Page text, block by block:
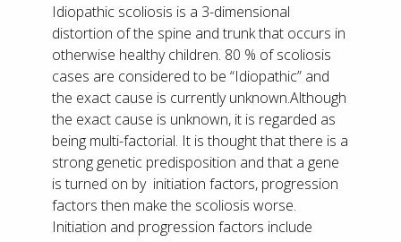
Idiopathic scoliosis is a 3-dimensional
distortion of the spine and trunk that occurs in
otherwise healthy children. 80 % of scoliosis
cases are considered to be “Idiopathic” and
the exact cause is currently unknown.Although
the exact cause is unknown, it is regarded as
being multi-factorial. It is thought that there is a
strong genetic predisposition and that a gene
is turned on by initiation factors, progression
factors then make the scoliosis worse.
Initiation and progression factors include